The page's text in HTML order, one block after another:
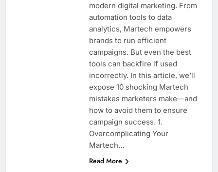
modern digital marketing. From
automation tools to data
analytics, Martech empowers
brands to run efficient
campaigns. But even the best
tools can backfire if used
incorrectly. In this article, we’ll
expose 10 shocking Martech
mistakes marketers make—and
how to avoid them to ensure
campaign success. 1.
Overcomplicating Your
Martech…
Read More